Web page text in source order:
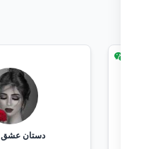
(◞‸◟)☞ دستان عشق